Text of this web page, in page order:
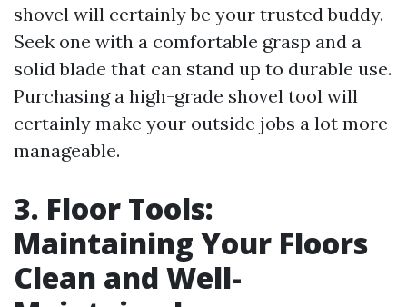
shovel will certainly be your trusted buddy.
Seek one with a comfortable grasp and a
solid blade that can stand up to durable use.
Purchasing a high-grade shovel tool will
certainly make your outside jobs a lot more
manageable.
3. Floor Tools:
Maintaining Your Floors
Clean and Well-